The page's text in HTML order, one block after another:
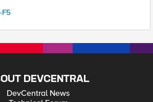
F5
DEVCENTRAL
DevCentral News